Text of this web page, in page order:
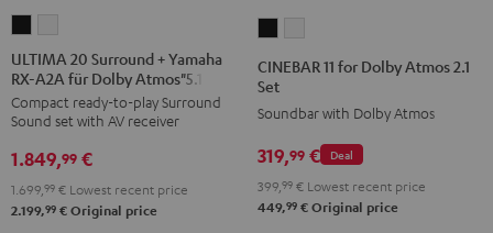
20
Surround
+
Yamaha
RX-
A2A
für
20
Surround
+
Yamaha
RX-
A2A
für
ULTIMA 20 Surround + Yamaha
RX-A2A für Dolby Atmos"5.1.2"
Compact ready-to-play Surround
Sound set with AV receiver
1.849,99 €
1.699, 99 € Lowest recent price
2.199,99 € Original price
for
Dolby
2.1
Set
Black
Dolby
2.1
Set
white
CINEBAR 11 for Dolby Atmos 2.1
Set
Soundbar with Dolby Atmos
Deal
319,99 €
399, 99 € Lowest recent price
449,99 € Original price